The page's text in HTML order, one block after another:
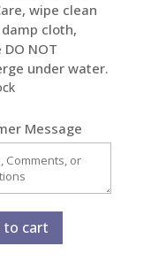
wipe clean
cloth,
DO NOT
under water.
Message
to cart